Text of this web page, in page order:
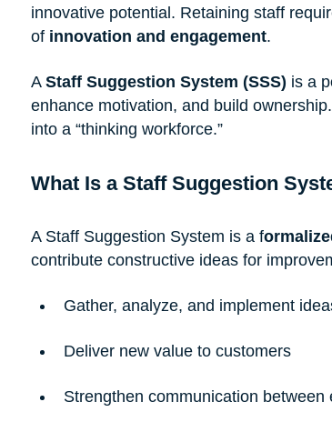
innovative potential. Retaining staff
of innovation and engagement.
A Staff Suggestion System (SSS) is a
enhance motivation, and build
into a “thinking workforce.”
What Is a Staff Suggestion
A Staff Suggestion System is a f
contribute constructive ideas for
Gather, analyze, and implement
Deliver new value to customers
Strengthen communication